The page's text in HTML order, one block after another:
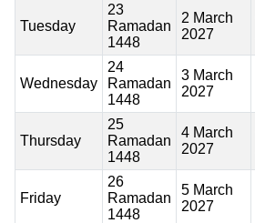
Tuesday
23
Ramadan
1448
2 March
2027
Wednesday
24
Ramadan
1448
3 March
2027
Thursday
25
Ramadan
1448
4 March
2027
Friday
26
Ramadan
1448
5 March
2027